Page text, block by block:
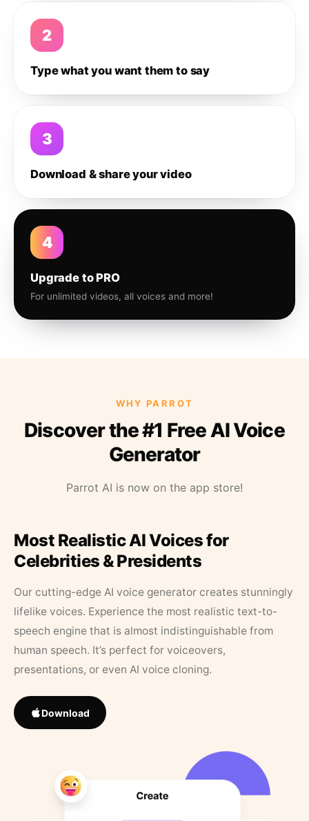
2
Type what you want them to say
3
Download & share your video
4
Upgrade to PRO
For unlimited videos, all voices and more!
WHY PARROT
Discover the #1 Free AI Voice
Generator
Parrot AI is now on the app store!
Most Realistic AI Voices for
Celebrities & Presidents
Our cutting-edge AI voice generator creates stunningly
lifelike voices. Experience the most realistic text-to-
speech engine that is almost indistinguishable from
human speech. It’s perfect for voiceovers,
presentations, or even AI voice cloning.
Download